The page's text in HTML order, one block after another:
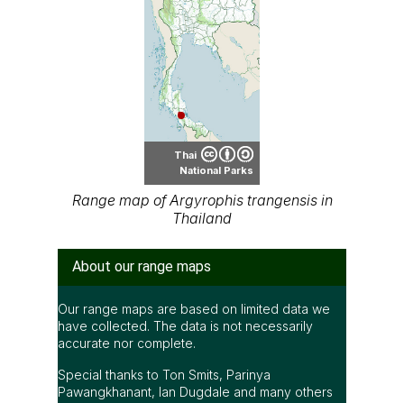
Thai
National Parks
Range map of Argyrophis trangensis in
Thailand
About our range maps
Our range maps are based on limited data we
have collected. The data is not necessarily
accurate nor complete.
Special thanks to Ton Smits, Parinya
Pawangkhanant, Ian Dugdale and many others